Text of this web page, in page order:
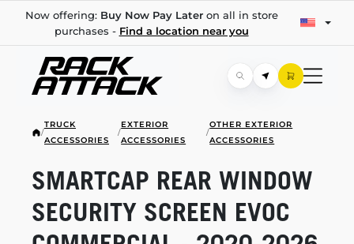
Now offering: Buy Now Pay Lateron all in store
purchases - Find a location near you
/
TRUCK
ACCESSORIES
/
EXTERIOR
ACCESSORIES
/
OTHER EXTERIOR
ACCESSORIES
SMARTCAP REAR WINDOW
SECURITY SCREEN EVOC